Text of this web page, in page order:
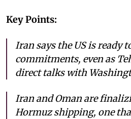
Key Points:
Iran says the US is ready
commitments, even as
direct talks with
Iran and Oman are
Hormuz shipping, one